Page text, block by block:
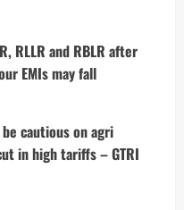
RLLR and RBLR after
EMIs may fall
cautious on agri
in high tariffs – GTRI